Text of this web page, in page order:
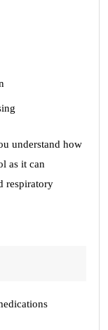
understand how
as it can
respiratory